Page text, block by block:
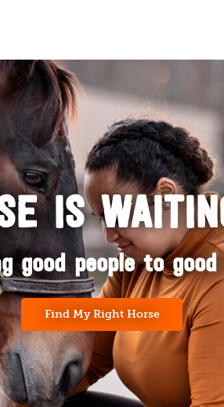
IS
good people to
Find My Right Horse